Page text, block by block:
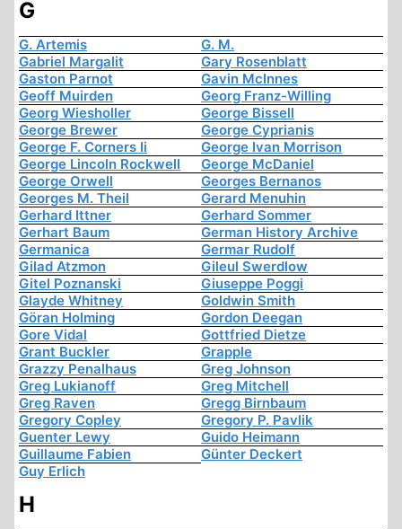
G
G. Artemis
G. M.
Gabriel Margalit
Gary Rosenblatt
Gaston Parnot
Gavin McInnes
Geoff Muirden
Georg Franz-Willing
Georg Wiesholler
George Bissell
George Brewer
George Cyprianis
George F. Corners Ii
George Ivan Morrison
George Lincoln Rockwell
George McDaniel
George Orwell
Georges Bernanos
Georges M. Theil
Gerard Menuhin
Gerhard Ittner
Gerhard Sommer
Gerhart Baum
German History Archive
Germanica
Germar Rudolf
Gilad Atzmon
Gileul Swerdlow
Gitel Poznanski
Giuseppe Poggi
Glayde Whitney
Goldwin Smith
Göran Holming
Gordon Deegan
Gore Vidal
Gottfried Dietze
Grant Buckler
Grapple
Grazzy Penalhaus
Greg Johnson
Greg Lukianoff
Greg Mitchell
Greg Raven
Gregg Birnbaum
Gregory Copley
Gregory P. Pavlik
Guenter Lewy
Guido Heimann
Guillaume Fabien
Günter Deckert
Guy Erlich
H